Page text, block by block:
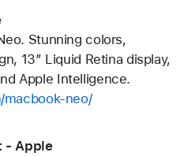
Stunning colors,
13” Liquid Retina display,
Apple Intelligence.
macbook-neo/
- Apple